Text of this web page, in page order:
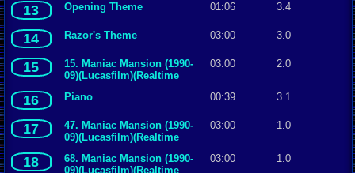
13 Opening Theme 01:06 3.4
14 Razor's Theme 03:00 3.0
15
15. Maniac Mansion (1990-
09)(Lucasfilm)(Realtime
03:00 2.0
16 Piano 00:39 3.1
17
47. Maniac Mansion (1990-
09)(Lucasfilm)(Realtime
03:00 1.0
18
68. Maniac Mansion (1990-
09)(Lucasfilm)(Realtime
03:00 1.0